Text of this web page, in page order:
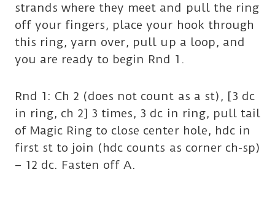
strands where they meet and pull the ring
off your fingers, place your hook through
this ring, yarn over, pull up a loop, and
you are ready to begin Rnd 1.
Rnd 1: Ch 2 (does not count as a st), [3 dc
in ring, ch 2] 3 times, 3 dc in ring, pull tail
of Magic Ring to close center hole, hdc in
first st to join (hdc counts as corner ch-sp)
– 12 dc. Fasten off A.